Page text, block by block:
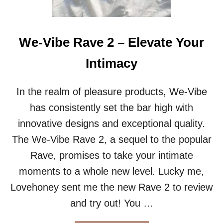
A
:
S
Y
T
S
U
N
G
L
A
S
S
E
We-Vibe Rave 2 – Elevate Your
Intimacy
In the realm of pleasure products, We-Vibe
has consistently set the bar high with
innovative designs and exceptional quality.
The We-Vibe Rave 2, a sequel to the popular
Rave, promises to take your intimate
moments to a whole new level. Lucky me,
Lovehoney sent me the new Rave 2 to review
and try out! You …